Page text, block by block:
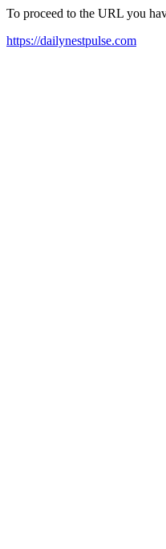
To proceed to the URL you
https://dailynestpulse.com